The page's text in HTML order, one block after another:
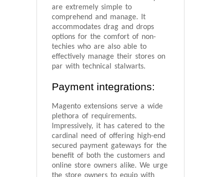
are extremely simple to
comprehend and manage. It
accommodates drag and drops
options for the comfort of non-
techies who are also able to
effectively manage their stores on
par with technical stalwarts.
Payment integrations:
Magento extensions serve a wide
plethora of requirements.
Impressively, it has catered to the
cardinal need of offering high-end
secured payment gateways for the
benefit of both the customers and
online store owners alike. We urge